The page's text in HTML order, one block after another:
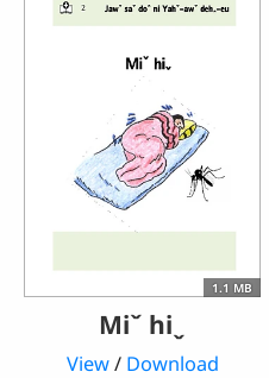
1.1 MB
Miˇ hiˬ
View/ Download